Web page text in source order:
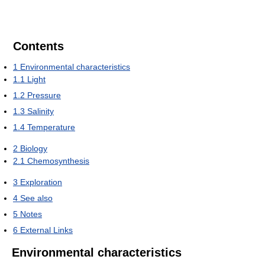
Contents
1 Environmental characteristics
1.1 Light
1.2 Pressure
1.3 Salinity
1.4 Temperature
2 Biology
2.1 Chemosynthesis
3 Exploration
4 See also
5 Notes
6 External Links
Environmental characteristics